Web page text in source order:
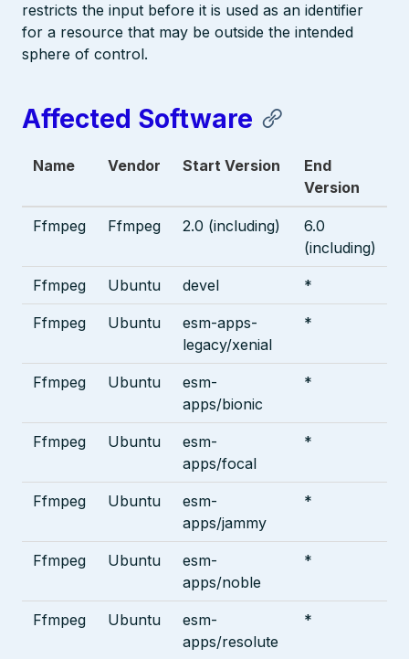
restricts the input before it is used as an identifier
for a resource that may be outside the intended
sphere of control.
Affected Software
Name Vendor Start Version
End
Version
Ffmpeg Ffmpeg 2.0 (including)
6.0
(including)
Ffmpeg Ubuntu devel *
Ffmpeg Ubuntu
esm-apps-
legacy/xenial
*
Ffmpeg Ubuntu
esm-
apps/bionic
*
Ffmpeg Ubuntu
esm-
apps/focal
*
Ffmpeg Ubuntu
esm-
apps/jammy
*
Ffmpeg Ubuntu
esm-
apps/noble
*
Ffmpeg Ubuntu
esm-
apps/resolute
*